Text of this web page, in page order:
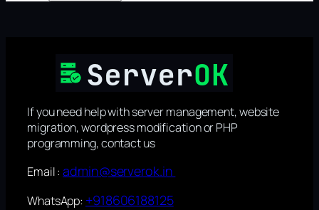
If you need help with server management, website
migration, wordpress modification or PHP
programming, contact us
Email :admin@serverok.in
WhatsApp: +918606188125